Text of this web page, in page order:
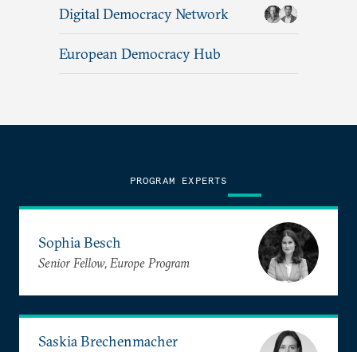
Digital Democracy Network
European Democracy Hub
PROGRAM EXPERTS
Sophia Besch
Senior Fellow, Europe Program
Saskia Brechenmacher